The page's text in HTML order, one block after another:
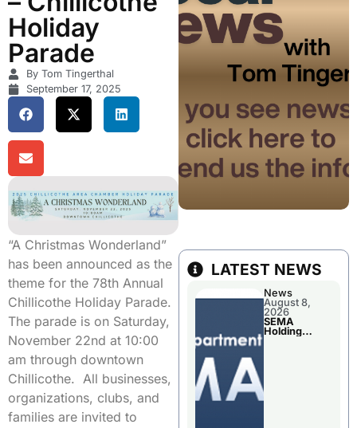
Holiday
Parade
By Tom Tingerthal
September 17, 2025
“A Christmas Wonderland”
has been announced as the
theme for the 78th Annual
Chillicothe Holiday Parade.
The parade is on Saturday,
November 22nd at 10:00
am through downtown
Chillicothe. All businesses,
organizations, clubs, and
families are invited to
LATEST NEWS
News
August 8,
2026
SEMA
Holding